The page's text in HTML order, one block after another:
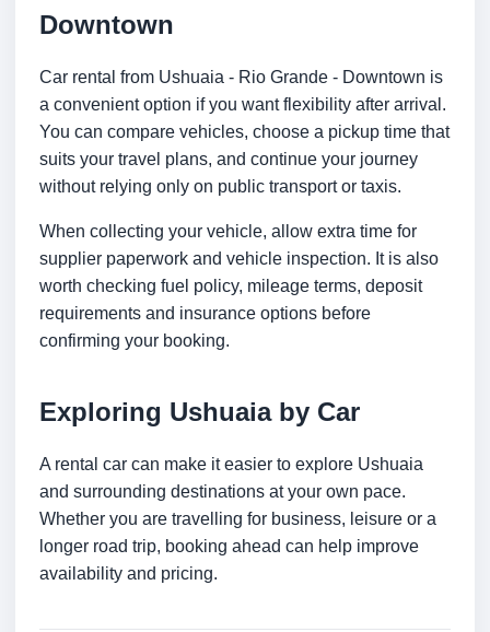
Downtown
Car rental from Ushuaia - Rio Grande - Downtown is
a convenient option if you want flexibility after arrival.
You can compare vehicles, choose a pickup time that
suits your travel plans, and continue your journey
without relying only on public transport or taxis.
When collecting your vehicle, allow extra time for
supplier paperwork and vehicle inspection. It is also
worth checking fuel policy, mileage terms, deposit
requirements and insurance options before
confirming your booking.
Exploring Ushuaia by Car
A rental car can make it easier to explore Ushuaia
and surrounding destinations at your own pace.
Whether you are travelling for business, leisure or a
longer road trip, booking ahead can help improve
availability and pricing.